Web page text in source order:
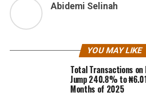
Abidemi Selinah
YOU MAY LIKE
Total Transactions on
Jump 240.8% to
Months of 2025